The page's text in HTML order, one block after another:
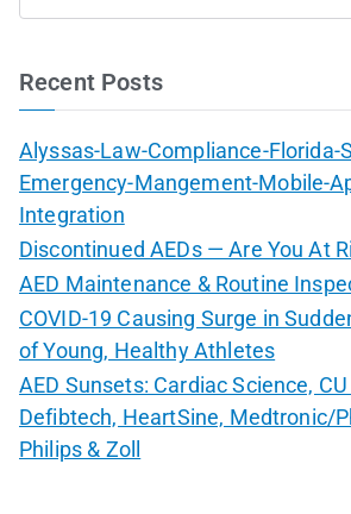
Recent Posts
Alyssas-Law-Compliance-Florida-
Emergency-Mangement-Mobile-
Integration
Discontinued AEDs — Are You At
AED Maintenance & Routine
COVID-19 Causing Surge in
of Young, Healthy Athletes
AED Sunsets: Cardiac Science,
Defibtech, HeartSine, Medtronic/
Philips & Zoll